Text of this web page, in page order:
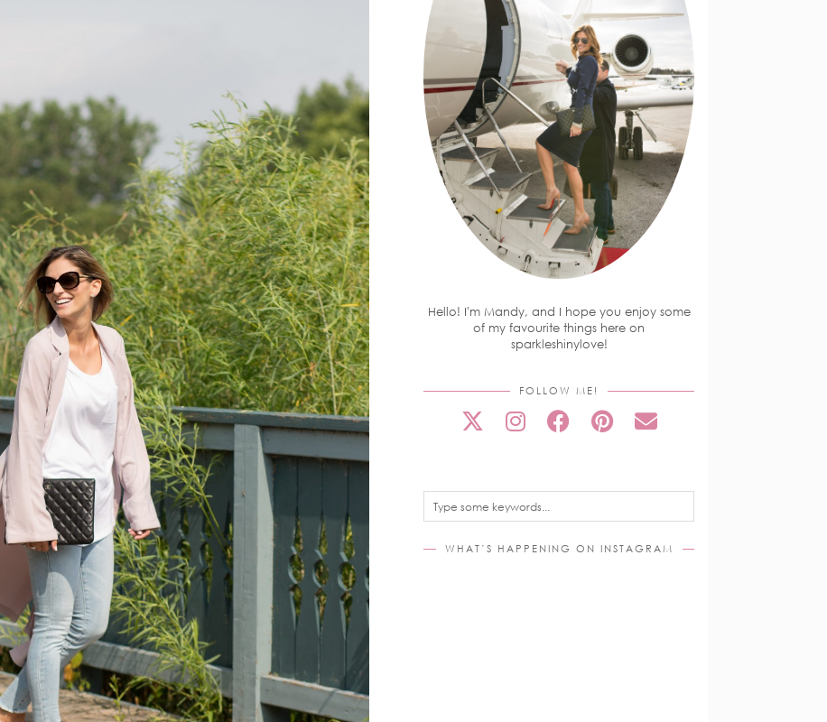
Hello! I'm Mandy, and I hope you enjoy some
of my favourite things here on
sparkleshinylove!
FOLLOW ME!
WHAT’S HAPPENING ON INSTAGRAM